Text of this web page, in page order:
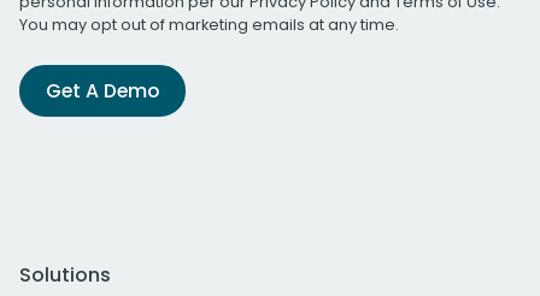
You may opt out of marketing emails at any time.
Get A Demo
Solutions